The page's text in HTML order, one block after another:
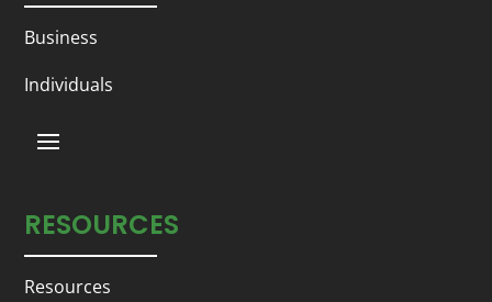
Business
Individuals
RESOURCES
Resources